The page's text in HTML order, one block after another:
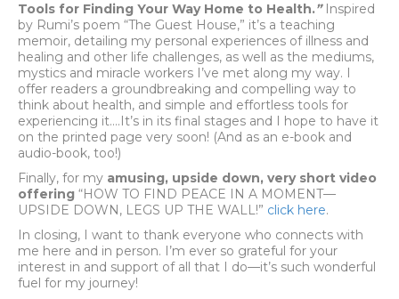
Tools for Finding Your Way Home to Health.”Inspired
by Rumi’s poem “The Guest House,” it’s a teaching
memoir, detailing my personal experiences of illness and
healing and other life challenges, as well as the mediums,
mystics and miracle workers I’ve met along my way. I
offer readers a groundbreaking and compelling way to
think about health, and simple and effortless tools for
experiencing it….It’s in its final stages and I hope to have it
on the printed page very soon! (And as an e-book and
audio-book, too!)
Finally, for my amusing, upside down, very short video
offering “HOW TO FIND PEACE IN A MOMENT—
UPSIDE DOWN, LEGS UP THE WALL!” click here.
In closing, I want to thank everyone who connects with
me here and in person. I’m ever so grateful for your
interest in and support of all that I do—it’s such wonderful
fuel for my journey!